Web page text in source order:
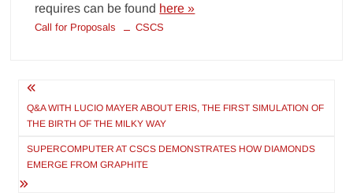
requires can be found here »
Call for Proposals CSCS
Post
navigation
Q&A WITH LUCIO MAYER ABOUT ERIS, THE FIRST SIMULATION OF
THE BIRTH OF THE MILKY WAY
SUPERCOMPUTER AT CSCS DEMONSTRATES HOW DIAMONDS
EMERGE FROM GRAPHITE